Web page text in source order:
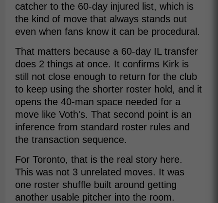
catcher to the 60-day injured list, which is
the kind of move that always stands out
even when fans know it can be procedural.
That matters because a 60-day IL transfer
does 2 things at once. It confirms Kirk is
still not close enough to return for the club
to keep using the shorter roster hold, and it
opens the 40-man space needed for a
move like Voth's. That second point is an
inference from standard roster rules and
the transaction sequence.
For Toronto, that is the real story here.
This was not 3 unrelated moves. It was
one roster shuffle built around getting
another usable pitcher into the room.